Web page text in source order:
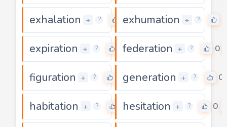
exhalation + ? 0
exhumation + ?
expiration + ? 0
federation + ? 0
figuration + ? generation + ? 0
habitation + ? 0hesitation + ? 0